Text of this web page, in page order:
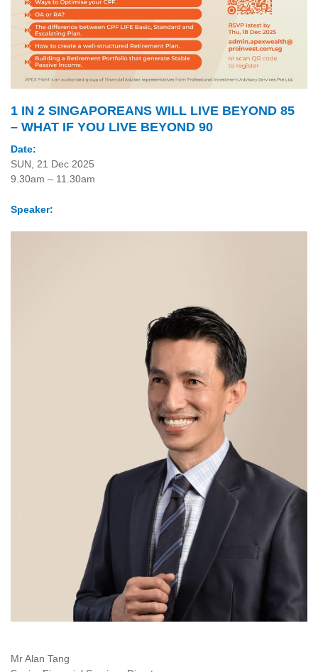
1 IN 2 SINGAPOREANS WILL LIVE BEYOND 85
– WHAT IF YOU LIVE BEYOND 90
Date:
SUN, 21 Dec 2025
9.30am – 11.30am
Speaker:
Mr Alan Tang